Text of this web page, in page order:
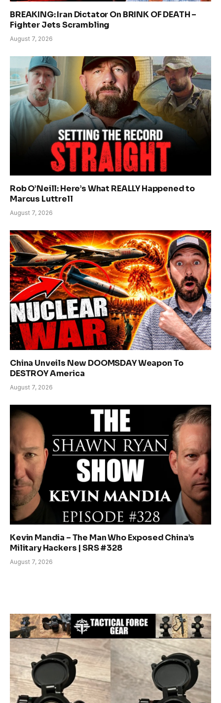
BREAKING: Iran Dictator On BRINK OF DEATH –
Fighter Jets Scrambling
August 7, 2026
Rob O’Neill: Here’s What REALLY Happened to
Marcus Luttrell
August 7, 2026
China Unveils New DOOMSDAY Weapon To
DESTROY America
August 7, 2026
Kevin Mandia – The Man Who Exposed China’s
Military Hackers | SRS #328
August 7, 2026